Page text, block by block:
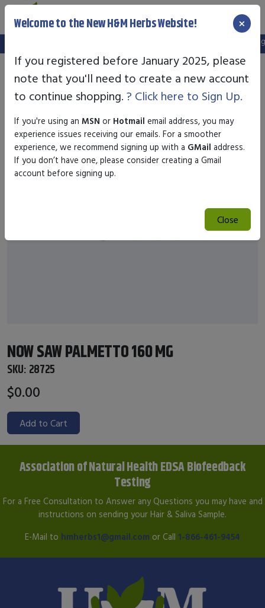
We've setup a new website, and your old login is no
NOW SAW PALMETTO 160 MG
SKU: 28725
$0.00
Add to Cart
Association of Natural Health EDSA Biofeedback
Testing
For a Free Consultation to Answer any Questions you may have and
instructions on sending your Hair & Saliva Sample.
E-Mail to hmherbs1@gmail.com or Call 1-866-461-9454
Welcome to the New H&M Herbs Website! ×
If you registered before January 2025, please
note that you'll need to create a new account
to continue shopping. ? Click here to Sign Up.
If you're using an MSN or Hotmail email address, you may
experience issues receiving our emails. For a smoother
experience, we recommend signing up with a GMail address.
If you don’t have one, please consider creating a Gmail
account before signing up.
Close